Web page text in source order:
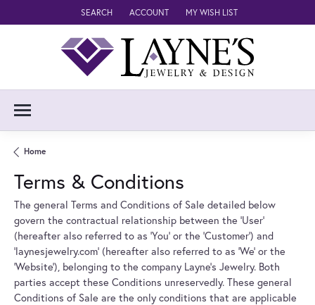
SEARCH
TOGGLE TOOLBAR SEARCH MENU
ACCOUNT
TOGGLE MY ACCOUNT MENU
MY WISH LIST
TOGGLE MY WISH LIST
Home
Terms & Conditions
The general Terms and Conditions of Sale detailed below
govern the contractual relationship between the 'User'
(hereafter also referred to as 'You' or the 'Customer') and
'laynesjewelry.com' (hereafter also referred to as 'We' or the
'Website'), belonging to the company Layne's Jewelry. Both
parties accept these Conditions unreservedly. These general
Conditions of Sale are the only conditions that are applicable